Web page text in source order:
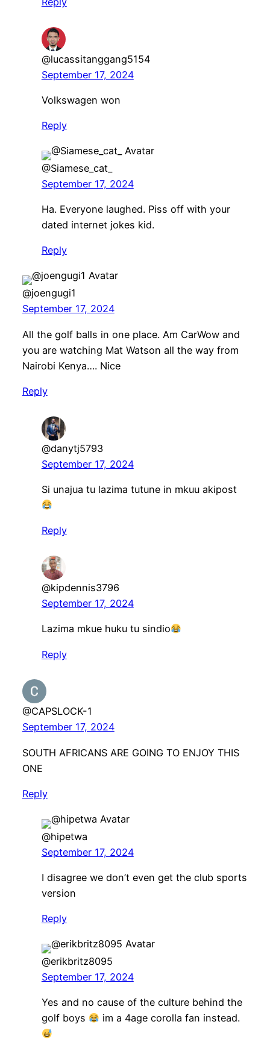
@lucassitanggang5154
September 17, 2024
Volkswagen won
Reply
@Siamese_cat_
September 17, 2024
Ha. Everyone laughed. Piss off with your
dated internet jokes kid.
Reply
@joengugi1
September 17, 2024
All the golf balls in one place. Am CarWow and
you are watching Mat Watson all the way from
Nairobi Kenya…. Nice
Reply
@danytj5793
September 17, 2024
Si unajua tu lazima tutune in mkuu akipost
Reply
@kipdennis3796
September 17, 2024
Lazima mkue huku tu sindio
Reply
@CAPSLOCK-1
September 17, 2024
SOUTH AFRICANS ARE GOING TO ENJOY THIS
ONE
Reply
@hipetwa
September 17, 2024
I disagree we don’t even get the club sports
version
Reply
@erikbritz8095
September 17, 2024
Yes and no cause of the culture behind the
golf boys
im a 4age corolla fan instead.